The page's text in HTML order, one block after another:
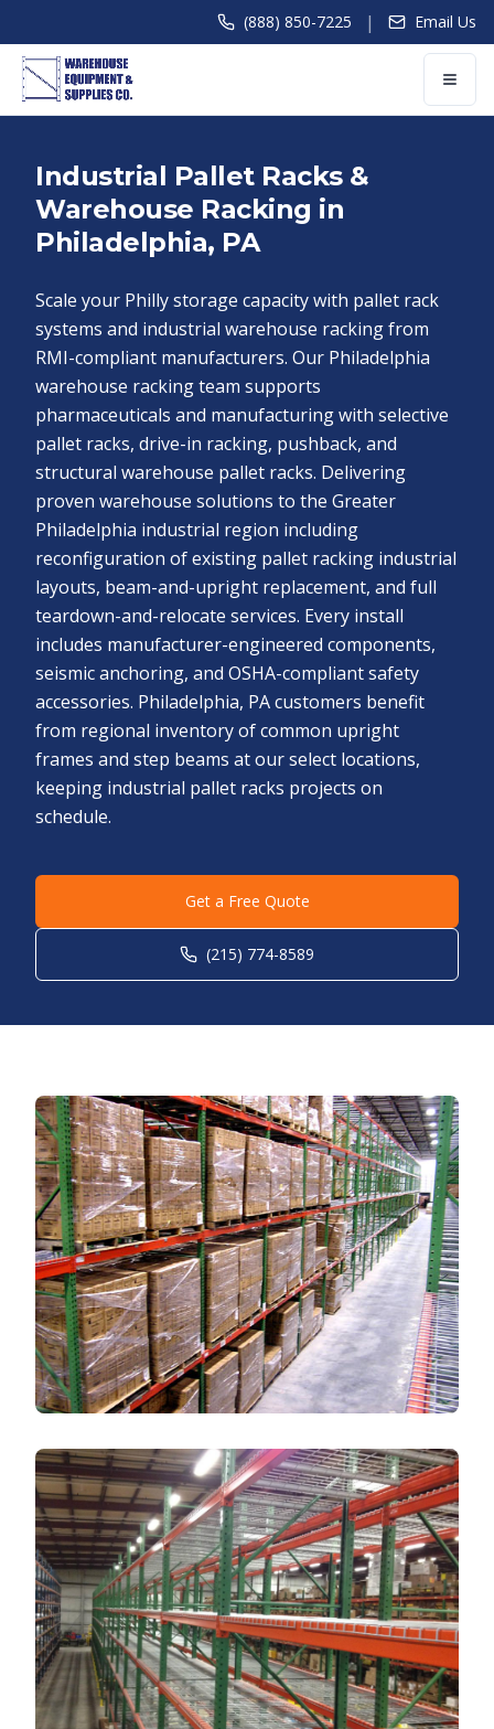
(888) 850-7225 | Email Us
Industrial Pallet Racks &
Warehouse Racking in
Philadelphia, PA
Scale your Philly storage capacity with pallet rack
systems and industrial warehouse racking from
RMI-compliant manufacturers. Our Philadelphia
warehouse racking team supports
pharmaceuticals and manufacturing with selective
pallet racks, drive-in racking, pushback, and
structural warehouse pallet racks. Delivering
proven warehouse solutions to the Greater
Philadelphia industrial region including
reconfiguration of existing pallet racking industrial
layouts, beam-and-upright replacement, and full
teardown-and-relocate services. Every install
includes manufacturer-engineered components,
seismic anchoring, and OSHA-compliant safety
accessories. Philadelphia, PA customers benefit
from regional inventory of common upright
frames and step beams at our select locations,
keeping industrial pallet racks projects on
schedule.
Get a Free Quote
(215) 774-8589